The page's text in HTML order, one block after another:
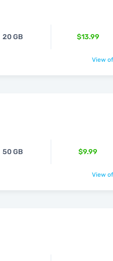
20 GB $13.99
View
50 GB $9.99
View